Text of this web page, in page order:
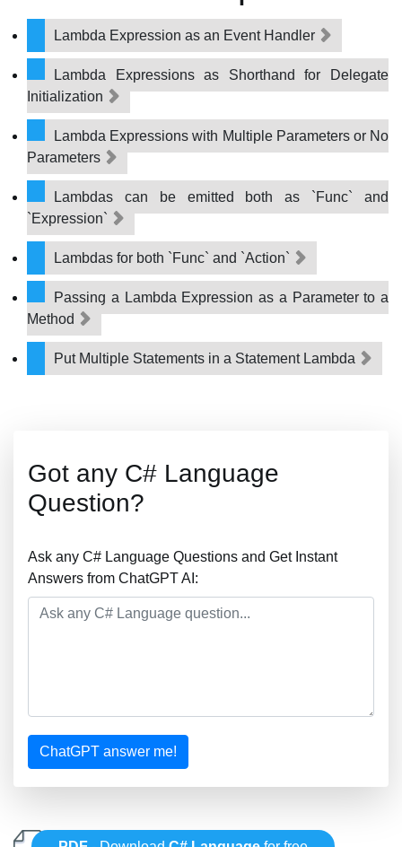
Lambda Expression as an Event Handler
Lambda Expressions as Shorthand for Delegate
Initialization
Lambda Expressions with Multiple Parameters or No
Parameters
Lambdas can be emitted both as `Func` and
`Expression`
Lambdas for both `Func` and `Action`
Passing a Lambda Expression as a Parameter to a
Method
Put Multiple Statements in a Statement Lambda
Got any C# Language
Question?
Ask any C# Language Questions and Get Instant
Answers from ChatGPT AI:
ChatGPT answer me!